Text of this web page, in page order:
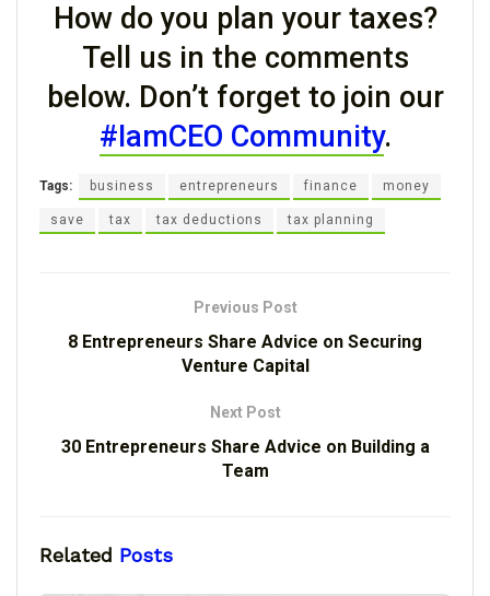
How do you plan your taxes?
Tell us in the comments
below. Don’t forget to join our
#IamCEO Community.
Tags: business entrepreneurs finance money
save tax tax deductions tax planning
Previous Post
8 Entrepreneurs Share Advice on Securing
Venture Capital
Next Post
30 Entrepreneurs Share Advice on Building a
Team
Related Posts